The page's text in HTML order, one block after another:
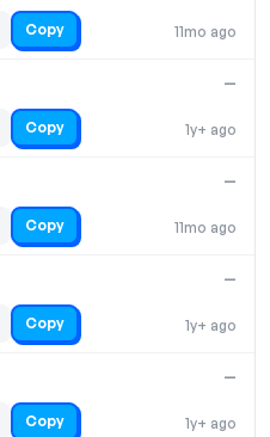
11mo ago
Copy
1y+ ago
—
Copy
11mo ago
—
Copy
1y+ ago
—
Copy
1y+ ago
—
Copy